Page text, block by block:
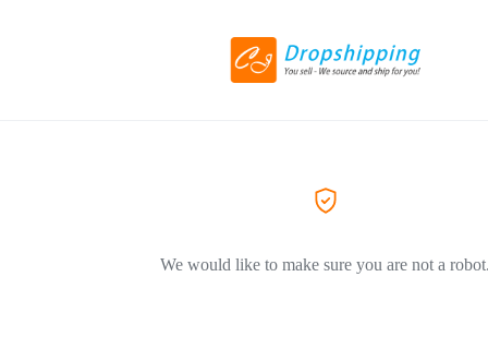
We would like to make sure you are not a